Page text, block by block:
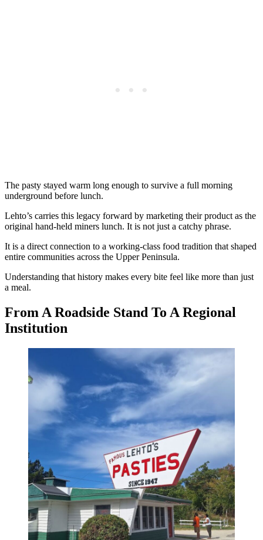
The pasty stayed warm long enough to survive a full morning
underground before lunch.
Lehto’s carries this legacy forward by marketing their product as the
original hand-held miners lunch. It is not just a catchy phrase.
It is a direct connection to a working-class food tradition that shaped
entire communities across the Upper Peninsula.
Understanding that history makes every bite feel like more than just
a meal.
From A Roadside Stand To A Regional
Institution